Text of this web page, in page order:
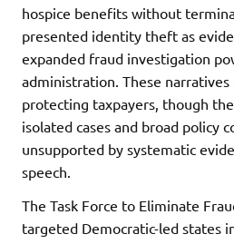
hospice benefits without
presented identity theft as
expanded fraud investigation
administration. These
protecting taxpayers, though
isolated cases and broad policy
unsupported by systematic
speech.
The Task Force to Eliminate
targeted Democratic-led states